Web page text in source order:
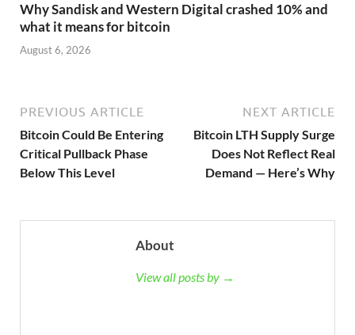
Why Sandisk and Western Digital crashed 10% and
what it means for bitcoin
August 6, 2026
PREVIOUS ARTICLE
Bitcoin Could Be Entering
Critical Pullback Phase
Below This Level
NEXT ARTICLE
Bitcoin LTH Supply Surge
Does Not Reflect Real
Demand — Here’s Why
About
View all posts by →